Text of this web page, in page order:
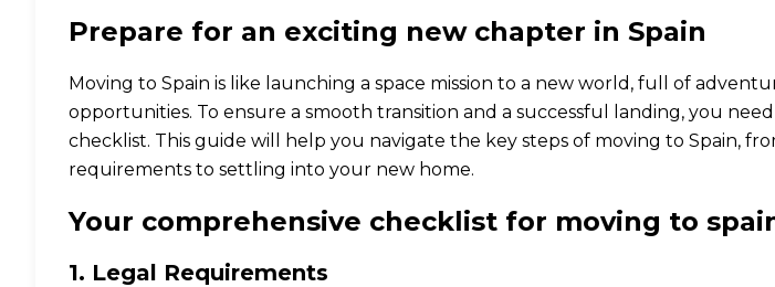
Prepare for an exciting new chapter in Spain
Moving to Spain is like launching a space mission to a new world, full of
opportunities. To ensure a smooth transition and a successful landing, you
checklist. This guide will help you navigate the key steps of moving to Spain,
requirements to settling into your new home.
Your comprehensive checklist for moving to
1. Legal Requirements